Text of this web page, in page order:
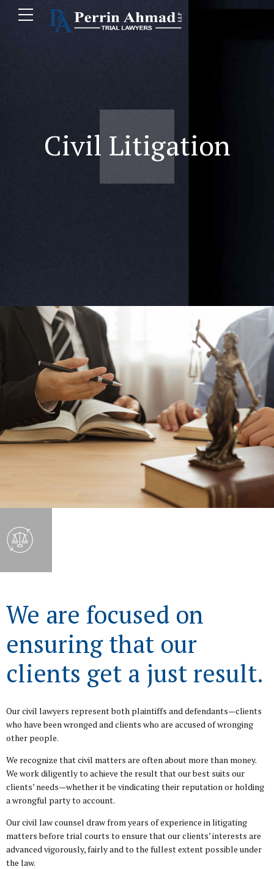
Civil Litigation
We are focused on
ensuring that our
clients get a just result.
Our civil lawyers represent both plaintiffs and defendants—clients
who have been wronged and clients who are accused of wronging
other people.
We recognize that civil matters are often about more than money.
We work diligently to achieve the result that our best suits our
clients’ needs—whether it be vindicating their reputation or holding
a wrongful party to account.
Our civil law counsel draw from years of experience in litigating
matters before trial courts to ensure that our clients’ interests are
advanced vigorously, fairly and to the fullest extent possible under
the law.